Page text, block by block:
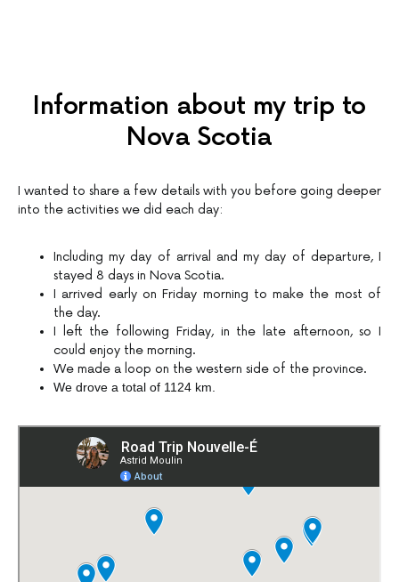
Information about my trip to
Nova Scotia
I wanted to share a few details with you before going deeper
into the activities we did each day:
Including my day of arrival and my day of departure, I
stayed 8 days in Nova Scotia.
I arrived early on Friday morning to make the most of
the day.
I left the following Friday, in the late afternoon, so I
could enjoy the morning.
We made a loop on the western side of the province.
We drove a total of 1124 km.